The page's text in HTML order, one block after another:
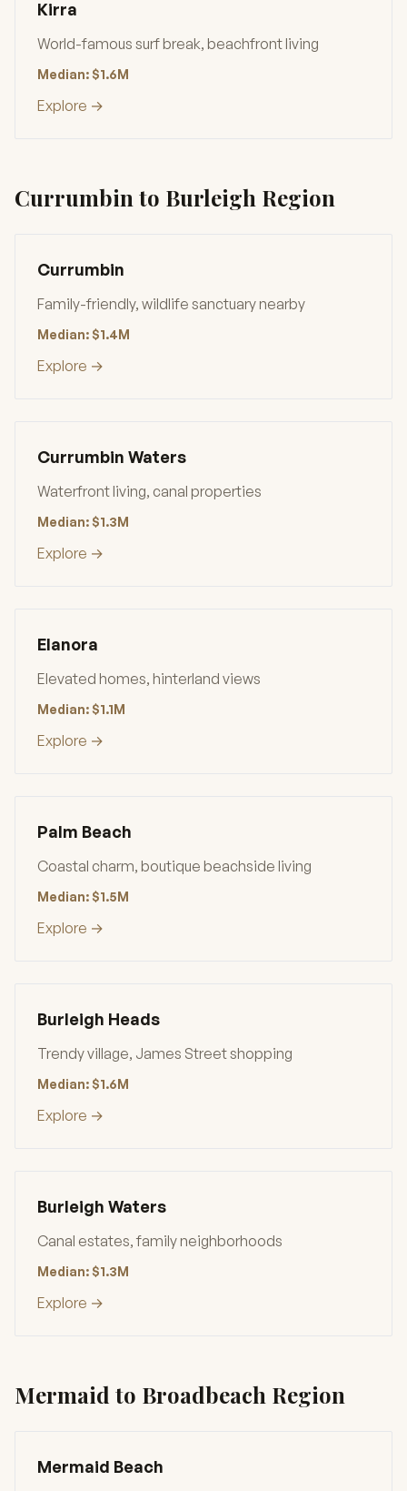
Kirra
World-famous surf break, beachfront living
Median: $1.6M
Explore →
Currumbin to Burleigh Region
Currumbin
Family-friendly, wildlife sanctuary nearby
Median: $1.4M
Explore →
Currumbin Waters
Waterfront living, canal properties
Median: $1.3M
Explore →
Elanora
Elevated homes, hinterland views
Median: $1.1M
Explore →
Palm Beach
Coastal charm, boutique beachside living
Median: $1.5M
Explore →
Burleigh Heads
Trendy village, James Street shopping
Median: $1.6M
Explore →
Burleigh Waters
Canal estates, family neighborhoods
Median: $1.3M
Explore →
Mermaid to Broadbeach Region
Mermaid Beach